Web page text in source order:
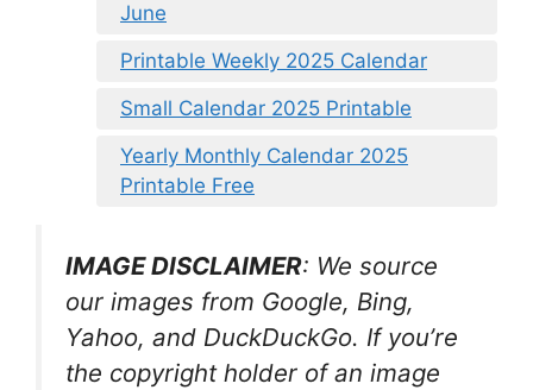
June
Printable Weekly 2025 Calendar
Small Calendar 2025 Printable
Yearly Monthly Calendar 2025
Printable Free
IMAGE DISCLAIMER: We source
our images from Google, Bing,
Yahoo, and DuckDuckGo. If you’re
the copyright holder of an image